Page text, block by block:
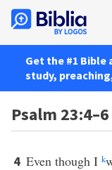
Get the #1
study,
Psalm 23:4–6
4 Even though Ik